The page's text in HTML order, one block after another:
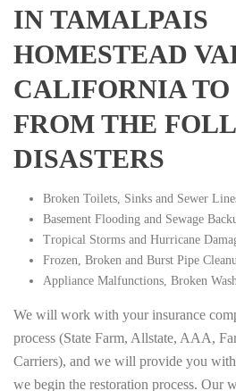
IN TAMALPAIS
HOMESTEAD
CALIFORNIA TO
FROM THE
DISASTERS
Broken Toilets, Sinks and Sewer
Basement Flooding and Sewage
Tropical Storms and Hurricane
Frozen, Broken and Burst Pipe
Appliance Malfunctions, Broken
We will work with your insurance
process (State Farm, Allstate, AAA,
Carriers), and we will provide you
we begin the restoration process. Our